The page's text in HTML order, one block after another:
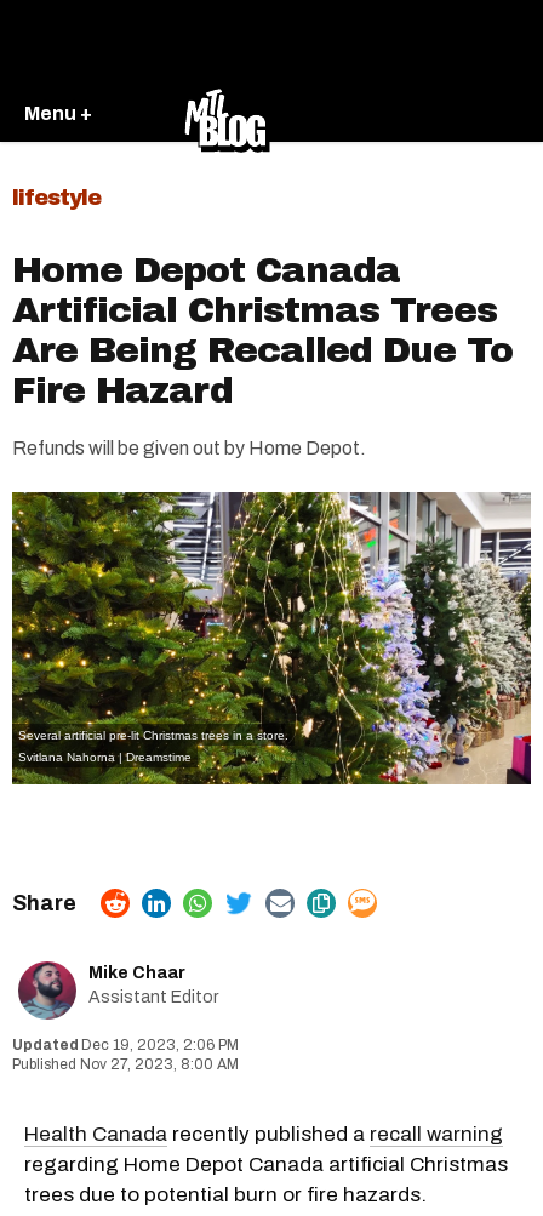
Menu +
lifestyle
Home Depot Canada
Artificial Christmas Trees
Are Being Recalled Due To
Fire Hazard
Refunds will be given out by Home Depot.
Several artificial pre-lit Christmas trees in a store.
Svitlana Nahorna | Dreamstime
Mike Chaar
Assistant Editor
Dec 19, 2023, 2:06 PM
Nov 27, 2023, 8:00 AM
Health Canada recently published a recall warning
regarding Home Depot Canada artificial Christmas
trees due to potential burn or fire hazards.